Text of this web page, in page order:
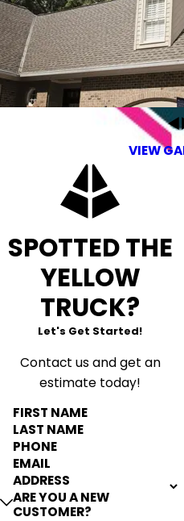
VIEW
SPOTTED THE
YELLOW
TRUCK?
Let's Get Started!
Contact us and get an
estimate today!
FIRST NAME
LAST NAME
PHONE
EMAIL
ADDRESS
ARE YOU A NEW
CUSTOMER?